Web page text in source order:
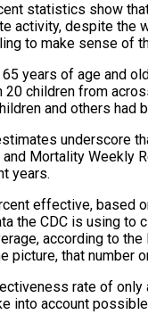
statistics show
activity, despite the
to make sense
years of age and
children from
and others
underscore
Mortality Weekly
years.
effective, based
the CDC is using
according to
picture, that number
rate of
into account